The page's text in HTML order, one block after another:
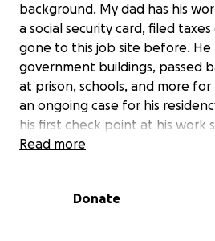
background. My dad has his
a social security card, filed taxes
gone to this job site before. He
government buildings, passed
at prison, schools, and more for
an ongoing case for his
his first check point at his work
second was held for 3 hrs when
with all the ups and downs our
Read more
Donate